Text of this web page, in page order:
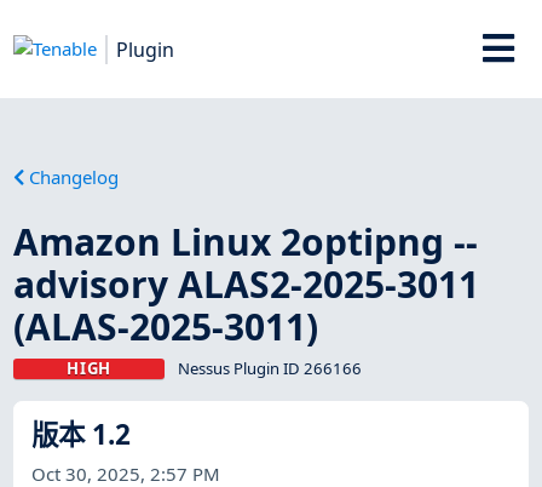
Plugin
Changelog
Amazon Linux 2optipng --
advisory ALAS2-2025-3011
(ALAS-2025-3011)
HIGH Nessus Plugin ID 266166
版本 1.2
Oct 30, 2025, 2:57 PM